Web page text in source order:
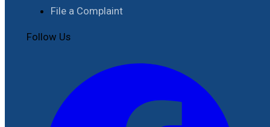
File a Complaint
Follow Us